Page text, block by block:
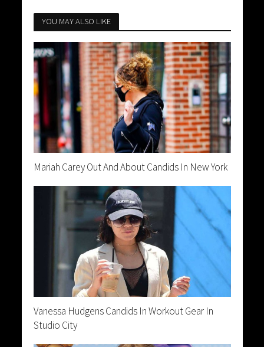
YOU MAY ALSO LIKE
Mariah Carey Out And About Candids In New York
Vanessa Hudgens Candids In Workout Gear In
Studio City